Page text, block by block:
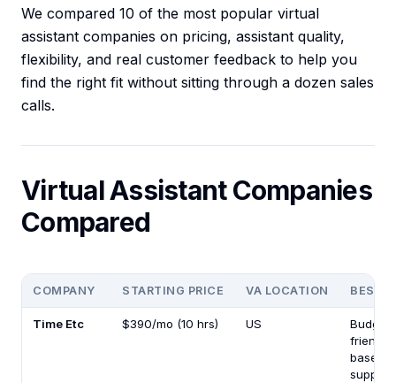
We compared 10 of the most popular virtual
assistant companies on pricing, assistant quality,
flexibility, and real customer feedback to help you
find the right fit without sitting through a dozen sales
calls.
Virtual Assistant Companies
Compared
COMPANY STARTING PRICE VA LOCATION BEST
Time Etc $390/mo (10 hrs) US
Budget-
friendly
based
support